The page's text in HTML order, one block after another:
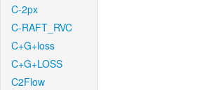
C-2px
C-RAFT_RVC
C+G+loss
C+G+LOSS
C2Flow